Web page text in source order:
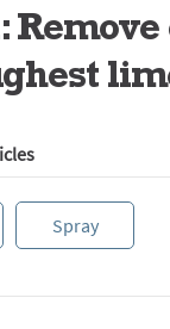
Remove
Spray